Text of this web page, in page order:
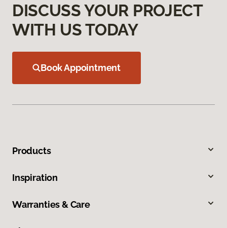
DISCUSS YOUR PROJECT
WITH US TODAY
Book Appointment
Products
Inspiration
Warranties & Care